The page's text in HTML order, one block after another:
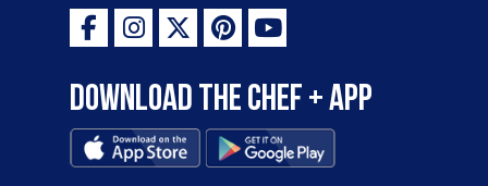
Download the Chef + app